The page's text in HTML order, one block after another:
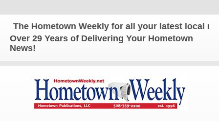
The Hometown Weekly for all your latest local
Over 29 Years of Delivering Your Hometown
News!